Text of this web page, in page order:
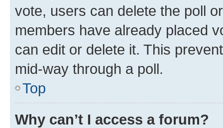
vote, users can delete the poll
members have already placed
can edit or delete it. This
mid-way through a poll.
Top
Why can’t I access a forum?